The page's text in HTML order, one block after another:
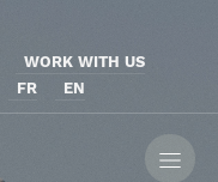
WORK WITH US
FR EN